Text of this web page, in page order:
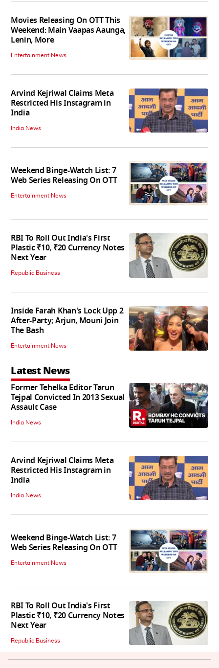
Movies Releasing On OTT This
Weekend: Main Vaapas Aaunga,
Lenin, More
Entertainment News
Arvind Kejriwal Claims Meta
Restricted His Instagram in
India
India News
Weekend Binge-Watch List: 7
Web Series Releasing On OTT
Entertainment News
RBI To Roll Out India's First
Plastic ₹10, ₹20 Currency Notes
Next Year
Republic Business
Inside Farah Khan's Lock Upp 2
After-Party; Arjun, Mouni Join
The Bash
Entertainment News
Latest News
Former Tehelka Editor Tarun
Tejpal Convicted In 2013 Sexual
Assault Case
India News
Arvind Kejriwal Claims Meta
Restricted His Instagram in
India
India News
Weekend Binge-Watch List: 7
Web Series Releasing On OTT
Entertainment News
RBI To Roll Out India's First
Plastic ₹10, ₹20 Currency Notes
Next Year
Republic Business